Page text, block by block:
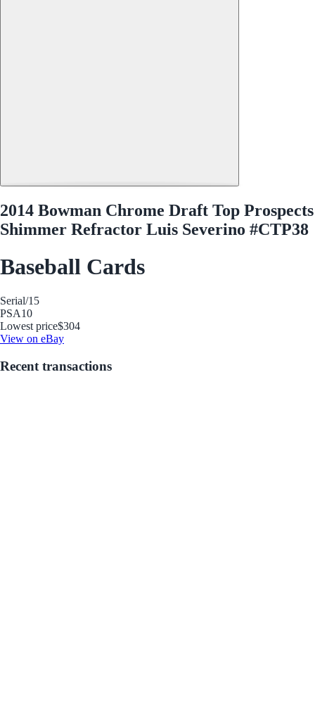
2014 Bowman Chrome Draft Top Prospects
Shimmer Refractor Luis Severino #CTP38
Baseball Cards
Serial/15
PSA10
Lowest price$304
View on eBay
Recent transactions